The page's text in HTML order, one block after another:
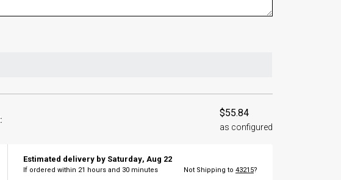
$55.84
as configured
Estimated delivery by Saturday,Aug 22
If ordered within 21 hours and 30 minutes Not Shipping to 43215?